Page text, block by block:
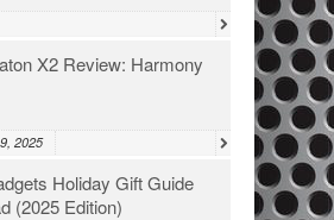
X2 Review: Harmony
2025
Holiday Gift Guide
(2025 Edition)